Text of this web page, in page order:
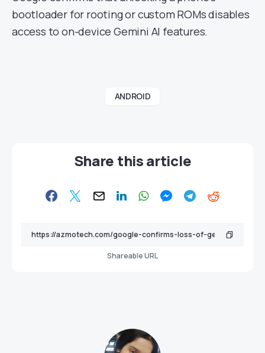
bootloader for rooting or custom ROMs disables
access to on-device Gemini AI features.
ANDROID
Share this article
Shareable URL